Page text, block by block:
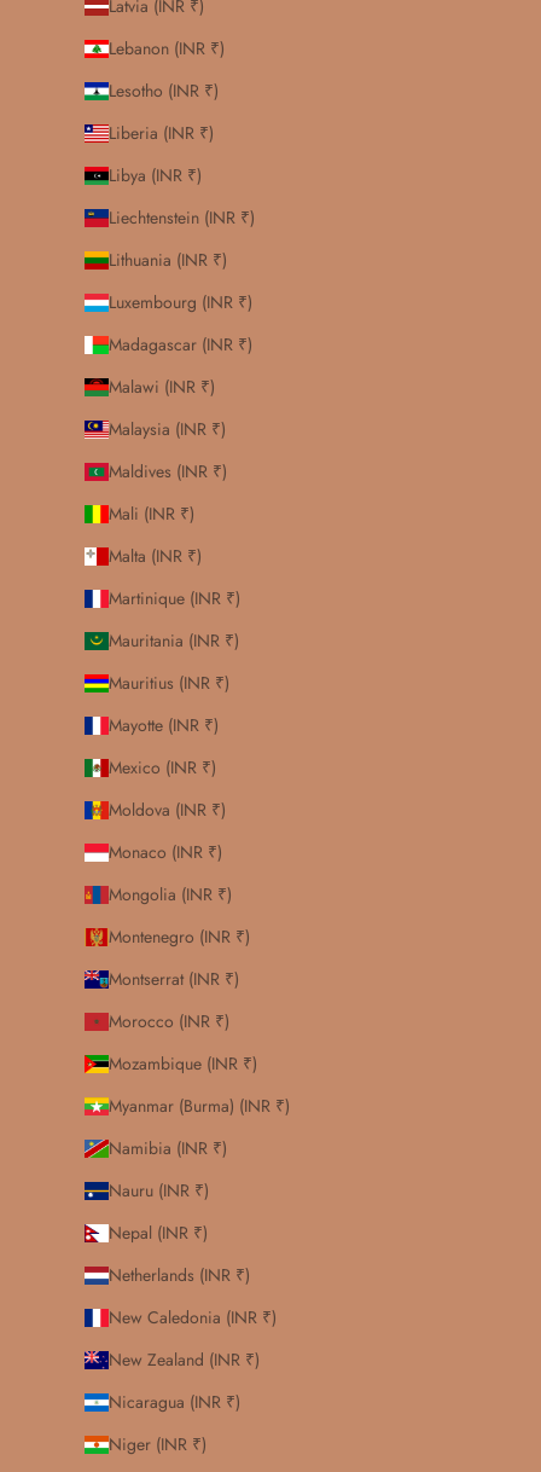
Latvia (INR ₹)
Lebanon (INR ₹)
Lesotho (INR ₹)
Liberia (INR ₹)
Libya (INR ₹)
Liechtenstein (INR ₹)
Lithuania (INR ₹)
Luxembourg (INR ₹)
Madagascar (INR ₹)
Malawi (INR ₹)
Malaysia (INR ₹)
Maldives (INR ₹)
Mali (INR ₹)
Malta (INR ₹)
Martinique (INR ₹)
Mauritania (INR ₹)
Mauritius (INR ₹)
Mayotte (INR ₹)
Mexico (INR ₹)
Moldova (INR ₹)
Monaco (INR ₹)
Mongolia (INR ₹)
Montenegro (INR ₹)
Montserrat (INR ₹)
Morocco (INR ₹)
Mozambique (INR ₹)
Myanmar (Burma) (INR ₹)
Namibia (INR ₹)
Nauru (INR ₹)
Nepal (INR ₹)
Netherlands (INR ₹)
New Caledonia (INR ₹)
New Zealand (INR ₹)
Nicaragua (INR ₹)
Niger (INR ₹)